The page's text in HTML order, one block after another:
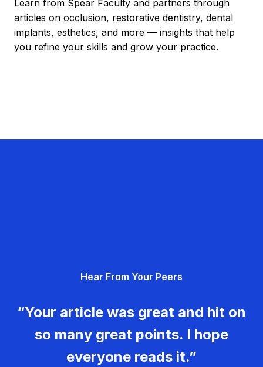
Learn from Spear Faculty and partners through
articles on occlusion, restorative dentistry, dental
implants, esthetics, and more — insights that help
you refine your skills and grow your practice.
Hear From Your Peers
“Your article was great and hit on
so many great points. I hope
everyone reads it.”